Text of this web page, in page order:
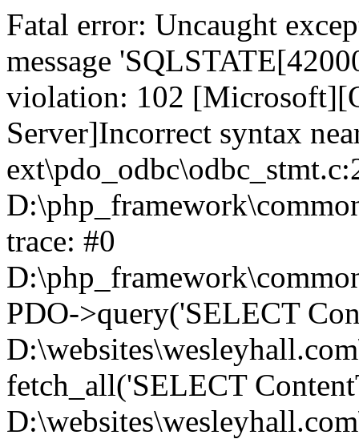
Fatal error: Uncaught
message
violation: 102
Server]Incorrect syntax
trace: #0
PDO->query('SELECT
fetch_all('SELECT